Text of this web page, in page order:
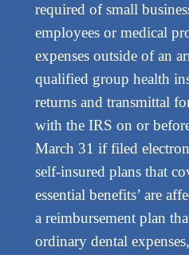
required of small
employees or medical
expenses outside of an
qualified group health
returns and transmittal
with the IRS on or
March 31 if filed
self-insured plans that
essential benefits’ are
a reimbursement plan
ordinary dental